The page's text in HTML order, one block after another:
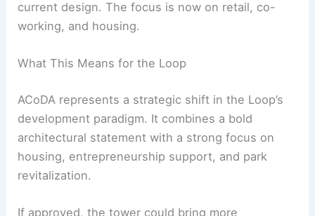
ACoDA still requiresChicago City Council
construction can begin. Municipal support and
move forward.
Some elements from earlier plans, such as a
YMCAand aRush clinic, are not included in the
current design. The focus is now on retail, co-